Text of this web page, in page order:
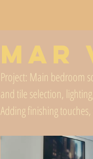
Mar
Project: Main bedroom
and tile selection,
Adding finishing